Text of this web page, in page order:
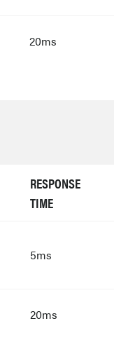
20ms
RESPONSE
TIME
5ms
20ms